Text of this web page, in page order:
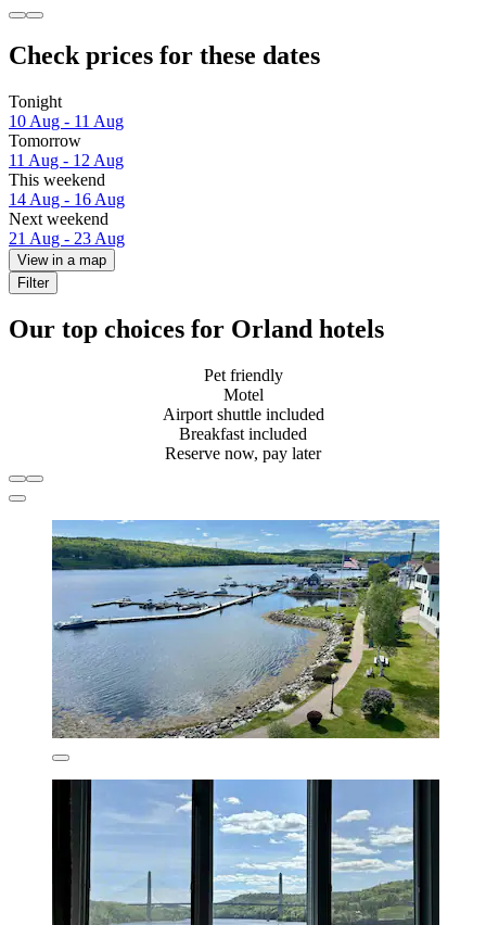
Check prices for these dates
Tonight
10 Aug - 11 Aug
Tomorrow
11 Aug - 12 Aug
This weekend
14 Aug - 16 Aug
Next weekend
21 Aug - 23 Aug
View in a map
Filter
Our top choices for Orland hotels
Pet friendly
Motel
Airport shuttle included
Breakfast included
Reserve now, pay later